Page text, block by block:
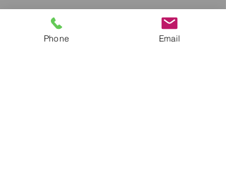
ergonomic FBT handles
Customer Service
Contact Us > /
Returns /Payment & Warranty
Phone Email